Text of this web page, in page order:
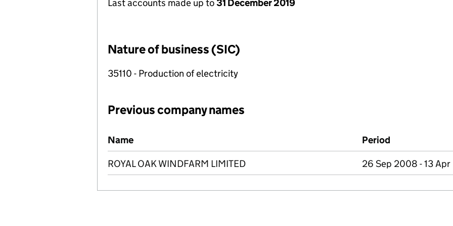
Last accounts made up to31 December 2019
Nature of business (SIC)
35110 - Production of electricity
Previous company names
Previous company names
Name Period
ROYAL OAK WINDFARM LIMITED 26 Sep 2008 - 13 Apr